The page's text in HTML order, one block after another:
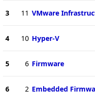
3 11 VMware
4 10 Hyper-V
5 6 Firmware
6 2 Embedded